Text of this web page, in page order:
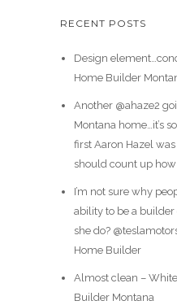
RECENT POSTS
Design
Home Builder
Another @ahaze2
Montana home…it’s
first Aaron Hazel
should count up how
I’m not sure why
ability to be a builder
she do?
Home Builder
Almost clean –
Builder Montana